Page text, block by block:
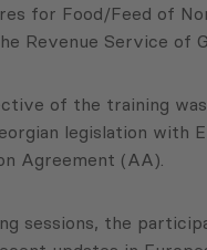
for Food/Feed of
Revenue Service of
of the training
legislation with
Agreement (AA).
sessions, the